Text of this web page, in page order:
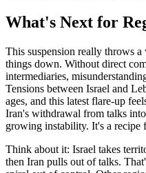
What's Next for
This suspension really throws
things down. Without direct
intermediaries,
Tensions between Israel and
ages, and this latest flare-up
Iran's withdrawal from talks
growing instability. It's a recipe
Think about it: Israel takes
then Iran pulls out of talks.